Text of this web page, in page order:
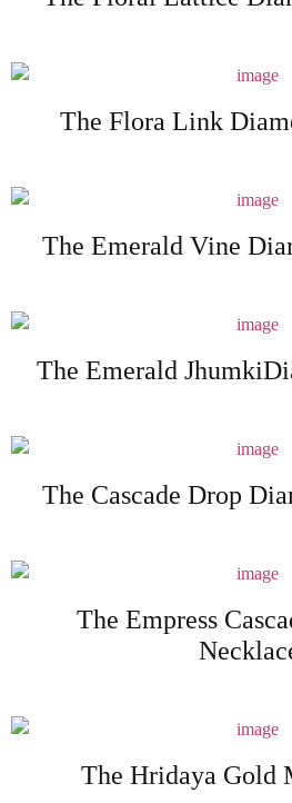
The Flora Link
The Emerald Vine
The Emerald
The Cascade Drop
The Empress
The Hridaya Gold